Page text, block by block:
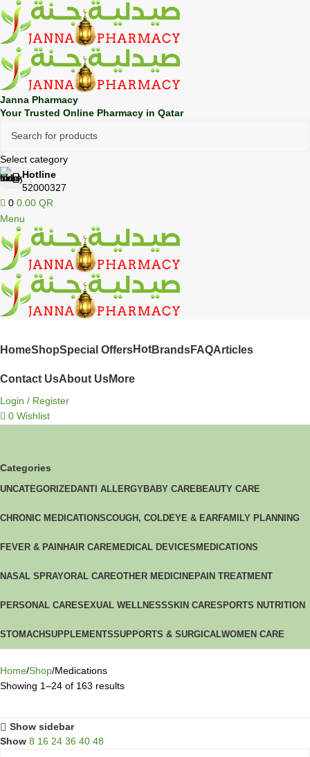
Janna Pharmacy
Your Trusted Online Pharmacy in Qatar
Select category
Hotline
52000327
0 0.00 QR
Menu
HomeShopSpecial OffersHotBrandsFAQArticles
Contact UsAbout UsMore
Login / Register
0 Wishlist
Categories
UNCATEGORIZEDANTI ALLERGYBABY CAREBEAUTY CARE
CHRONIC MEDICATIONSCOUGH, COLDEYE & EARFAMILY PLANNING
FEVER & PAIN HAIR CAREMEDICAL DEVICES MEDICATIONS
NASAL SPRAYORAL CAREOTHER MEDICINEPAIN TREATMENT
PERSONAL CARESEXUAL WELLNESSSKIN CARESPORTS NUTRITION
STOMACHSUPPLEMENTSSUPPORTS & SURGICALWOMEN CARE
Home Shop Medications
Showing 1–24 of 163 results
Show sidebar
Show 8 16 24 36 40 48
🎁 Get FREE shipping on every order — no minimum required!